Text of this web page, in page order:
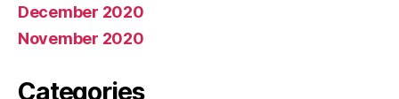
December 2020
November 2020
Categories